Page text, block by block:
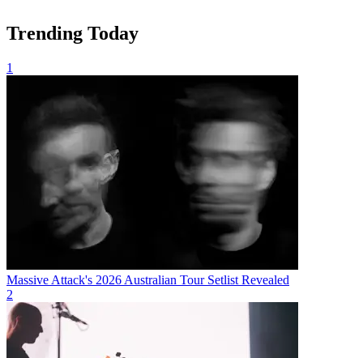
Trending Today
1
Massive Attack's 2026 Australian Tour Setlist Revealed
2